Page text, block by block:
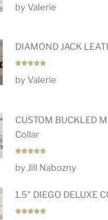
out of 5
by Valerie
DIAMOND JACK
out of 5
by Valerie
CUSTOM BUCKLED
Collar
out of 5
by Jill Nabozny
1.5" DIEGO DELUXE